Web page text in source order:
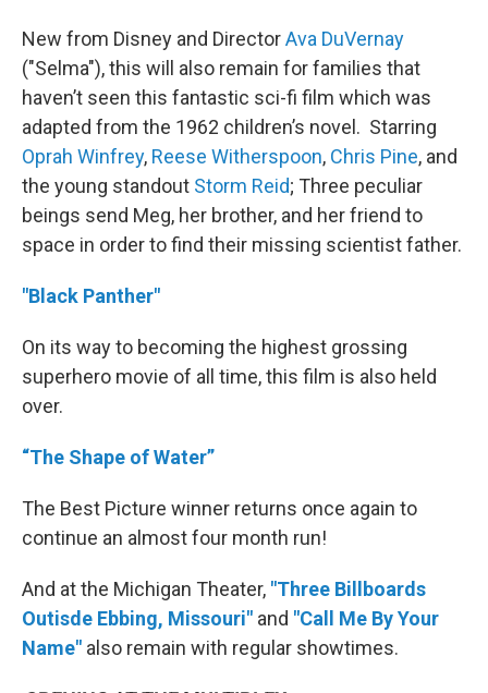
New from Disney and DirectorAva DuVernay
("Selma"), this will also remain for families that
haven’t seen this fantastic sci-fi film which was
adapted from the 1962 children’s novel. Starring
Oprah Winfrey, Reese Witherspoon, Chris Pine, and
the young standout Storm Reid; Three peculiar
beings send Meg, her brother, and her friend to
space in order to find their missing scientist father.
"Black Panther"
On its way to becoming the highest grossing
superhero movie of all time, this film is also held
over.
“The Shape of Water”
The Best Picture winner returns once again to
continue an almost four month run!
And at the Michigan Theater, "Three Billboards
Outisde Ebbing, Missouri" and "Call Me By Your
Name" also remain with regular showtimes.